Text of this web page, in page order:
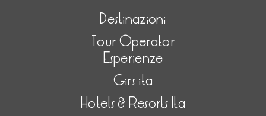
Destinazioni
Tour Operator
Esperienze
Girs ita
Hotels & Resorts Ita